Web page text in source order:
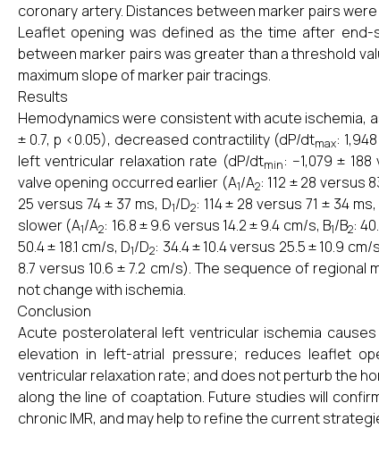
coronary artery. Distances between marker pairs
Leaflet opening was defined as the time after
between marker pairs was greater than a threshold
maximum slope of marker pair tracings.
Results
Hemodynamics were consistent with acute ischemia,
± 0.7, p <0.05), decreased contractility (dP/dtmax:
left ventricular relaxation rate (dP/dtmin: −1,079 ±
valve opening occurred earlier (A1/A2: 112 ± 28 versus
25 versus 74 ± 37 ms, D1/D2: 114 ± 28 versus 71 ± 34 ms,
slower (A1/A2: 16.8 ± 9.6 versus 14.2 ± 9.4 cm/s, B1/B2:
50.4 ± 18.1 cm/s, D1/D2: 34.4 ± 10.4 versus 25.5 ± 10.9
8.7 versus 10.6 ± 7.2 cm/s). The sequence of
not change with ischemia.
Conclusion
Acute posterolateral left ventricular ischemia
elevation in left-atrial pressure; reduces leaflet
ventricular relaxation rate; and does not perturb the
along the line of coaptation. Future studies will
chronic IMR, and may help to refine the current